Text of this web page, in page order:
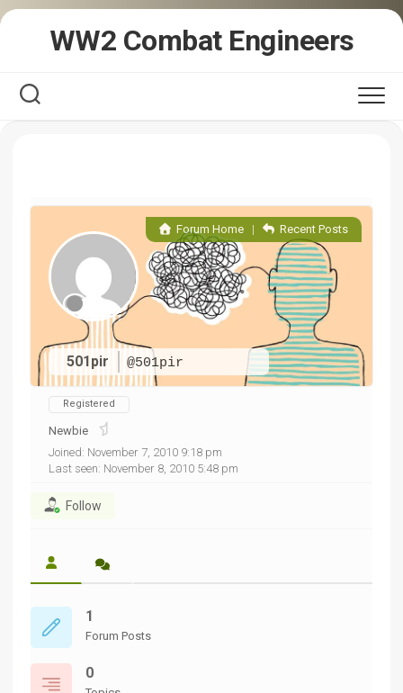
Skip
WW2 Combat Engineers
501pir @501pir
Forum Home| Recent Posts
Registered
Newbie
Joined: November 7, 2010 9:18 pm
Last seen: November 8, 2010 5:48 pm
Follow
1
Forum Posts
0